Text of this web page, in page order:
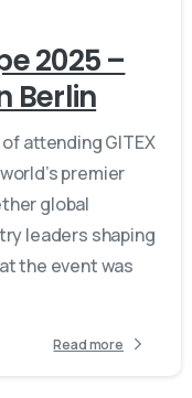
2025 –
Berlin
attending GITEX
premier
global
leaders shaping
the event was
Read more